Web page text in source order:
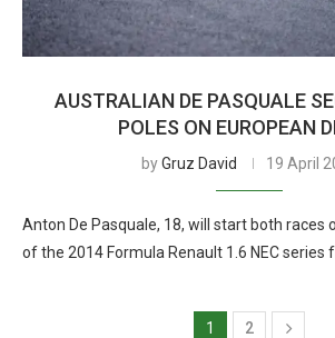
AUSTRALIAN DE PASQUALE
POLES ON EUROPEAN
byGruz David 19 April
Anton De Pasquale, 18, will start both races
of the 2014 Formula Renault 1.6 NEC series
1 2